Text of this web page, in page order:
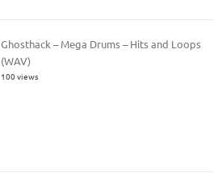
Ghosthack – Mega Drums – Hits and Loops
(WAV)
100 views